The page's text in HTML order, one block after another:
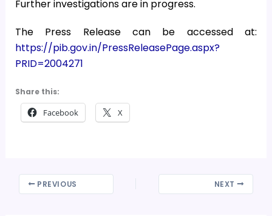
Further investigations are in progress.
The Press Release can be accessed at:
https://pib.gov.in/PressReleasePage.aspx?
PRID=2004271
Share this:
Facebook X
PREVIOUS NEXT